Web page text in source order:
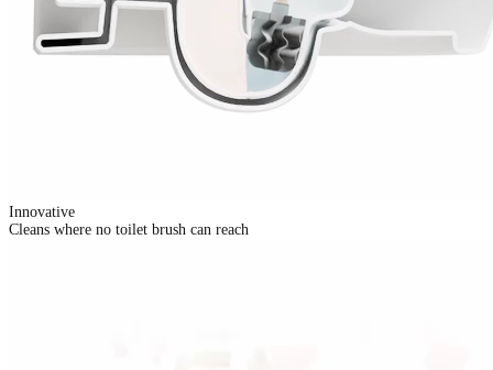
Innovative
Cleans where no toilet brush can reach